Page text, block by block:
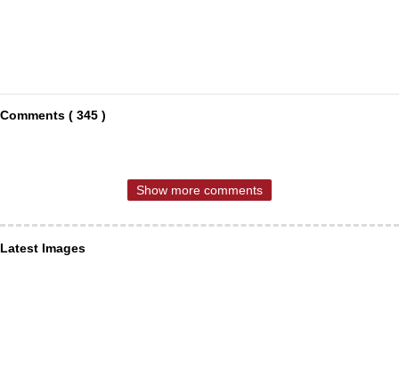
Comments ( 345 )
Show more comments
Latest Images